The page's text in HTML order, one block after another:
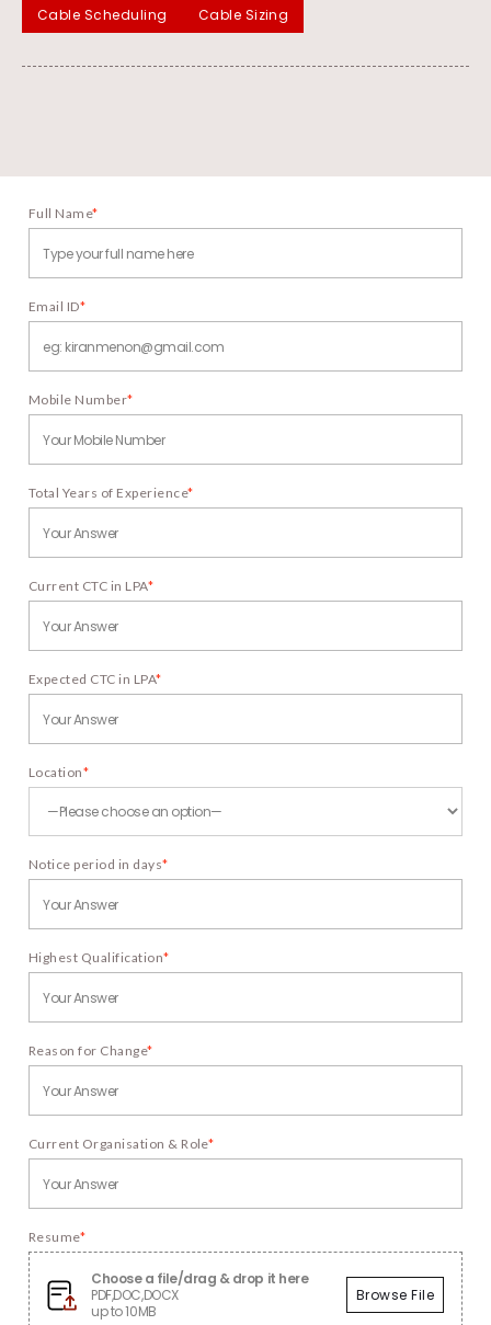
Cable Scheduling
Cable Sizing
Full Name*
Email ID*
Mobile Number*
Total Years of Experience*
Current CTC in LPA*
Expected CTC in LPA*
Location*
Notice period in days*
Highest Qualification*
Reason for Change*
Current Organisation & Role*
Resume*
Choose a file/drag & drop it here
PDF,DOC,DOCX
up to 10MB
Browse File